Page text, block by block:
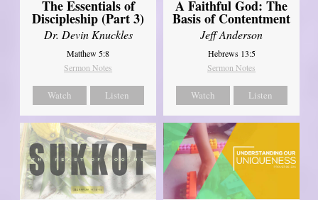
The Essentials of
Discipleship (Part 3)
Dr. Devin Knuckles
Matthew 5:8
Sermon Notes
Watch Listen
A Faithful God: The
Basis of Contentment
Jeff Anderson
Hebrews 13:5
Sermon Notes
Watch Listen